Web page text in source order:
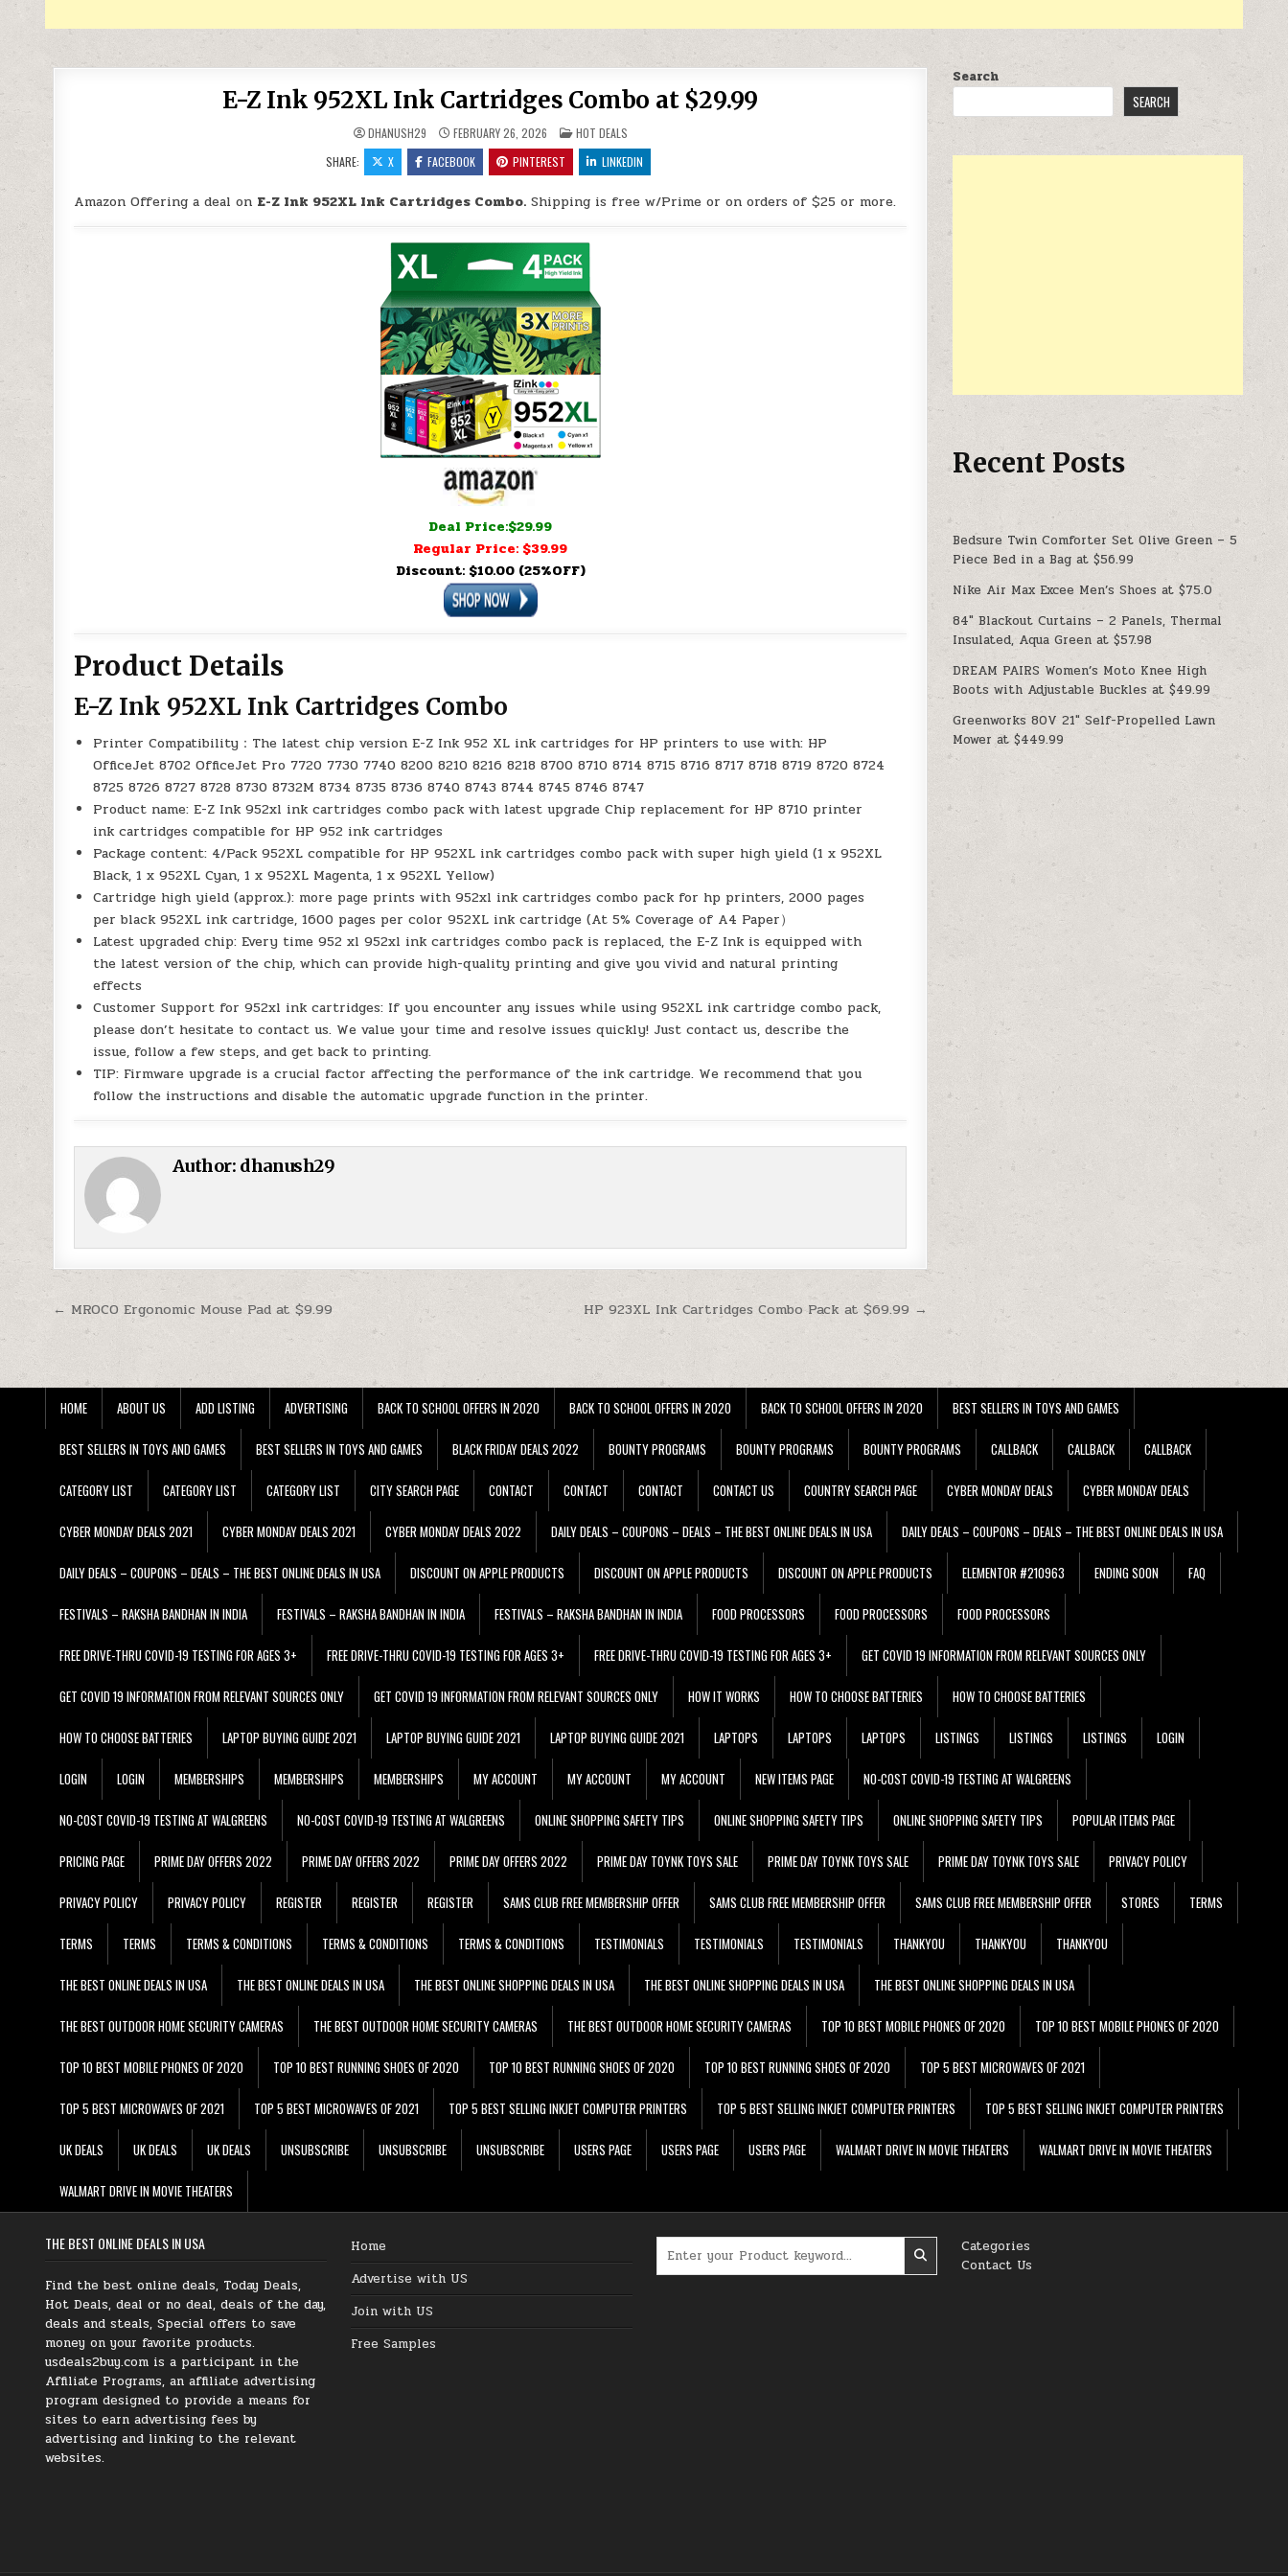
E-Z Ink 952XL Ink Cartridges Combo at $29.99
DHANUSH29 FEBRUARY 26, 2026 POSTED IN
HOT DEALS
SHARE:
X FACEBOOK PINTEREST LINKEDIN
Amazon Offering a deal on E-Z Ink 952XL Ink Cartridges Combo. Shipping is free w/Prime or on orders of $25 or more.
Deal Price:$29.99
Regular Price: $39.99
Discount: $10.00 (25%OFF)
Product Details
E-Z Ink 952XL Ink Cartridges Combo
Printer Compatibility：The latest chip version E-Z Ink 952 XL ink cartridges for HP printers to use with: HP
OfficeJet 8702 OfficeJet Pro 7720 7730 7740 8200 8210 8216 8218 8700 8710 8714 8715 8716 8717 8718 8719 8720 8724
8725 8726 8727 8728 8730 8732M 8734 8735 8736 8740 8743 8744 8745 8746 8747
Product name: E-Z Ink 952xl ink cartridges combo pack with latest upgrade Chip replacement for HP 8710 printer
ink cartridges compatible for HP 952 ink cartridges
Package content: 4/Pack 952XL compatible for HP 952XL ink cartridges combo pack with super high yield (1 x 952XL
Black, 1 x 952XL Cyan, 1 x 952XL Magenta, 1 x 952XL Yellow)
Cartridge high yield (approx.): more page prints with 952xl ink cartridges combo pack for hp printers, 2000 pages
per black 952XL ink cartridge, 1600 pages per color 952XL ink cartridge (At 5% Coverage of A4 Paper）
Latest upgraded chip: Every time 952 xl 952xl ink cartridges combo pack is replaced, the E-Z Ink is equipped with
the latest version of the chip, which can provide high-quality printing and give you vivid and natural printing
effects
Customer Support for 952xl ink cartridges: If you encounter any issues while using 952XL ink cartridge combo pack,
please don’t hesitate to contact us. We value your time and resolve issues quickly! Just contact us, describe the
issue, follow a few steps, and get back to printing.
TIP: Firmware upgrade is a crucial factor affecting the performance of the ink cartridge. We recommend that you
follow the instructions and disable the automatic upgrade function in the printer.
Author: dhanush29
Post navigation HP 923XL Ink Cartridges Combo Pack at $69.99 →
← MROCO Ergonomic Mouse Pad at $9.99
Search
SEARCH
Recent Posts
Bedsure Twin Comforter Set Olive Green – 5
Piece Bed in a Bag at $56.99
Nike Air Max Excee Men’s Shoes at $75.0
84″ Blackout Curtains – 2 Panels, Thermal
Insulated, Aqua Green at $57.98
DREAM PAIRS Women’s Moto Knee High
Boots with Adjustable Buckles at $49.99
Greenworks 80V 21″ Self-Propelled Lawn
Mower at $449.99
HOME ABOUT US ADD LISTING ADVERTISING BACK TO SCHOOL OFFERS IN 2020 BACK TO SCHOOL OFFERS IN 2020 BACK TO SCHOOL OFFERS IN 2020 BEST SELLERS IN TOYS AND GAMES
BEST SELLERS IN TOYS AND GAMES BEST SELLERS IN TOYS AND GAMES BLACK FRIDAY DEALS 2022 BOUNTY PROGRAMS BOUNTY PROGRAMS BOUNTY PROGRAMS CALLBACK CALLBACK CALLBACK
CATEGORY LIST CATEGORY LIST CATEGORY LIST CITY SEARCH PAGE CONTACT CONTACT CONTACT CONTACT US COUNTRY SEARCH PAGE CYBER MONDAY DEALS CYBER MONDAY DEALS
CYBER MONDAY DEALS 2021 CYBER MONDAY DEALS 2021 CYBER MONDAY DEALS 2022 DAILY DEALS – COUPONS – DEALS – THE BEST ONLINE DEALS IN USA DAILY DEALS – COUPONS – DEALS – THE BEST ONLINE DEALS IN USA
DAILY DEALS – COUPONS – DEALS – THE BEST ONLINE DEALS IN USA DISCOUNT ON APPLE PRODUCTS DISCOUNT ON APPLE PRODUCTS DISCOUNT ON APPLE PRODUCTS ELEMENTOR #210963 ENDING SOON FAQ
FESTIVALS – RAKSHA BANDHAN IN INDIA FESTIVALS – RAKSHA BANDHAN IN INDIA FESTIVALS – RAKSHA BANDHAN IN INDIA FOOD PROCESSORS FOOD PROCESSORS FOOD PROCESSORS
FREE DRIVE-THRU COVID-19 TESTING FOR AGES 3+ FREE DRIVE-THRU COVID-19 TESTING FOR AGES 3+ FREE DRIVE-THRU COVID-19 TESTING FOR AGES 3+ GET COVID 19 INFORMATION FROM RELEVANT SOURCES ONLY
GET COVID 19 INFORMATION FROM RELEVANT SOURCES ONLY GET COVID 19 INFORMATION FROM RELEVANT SOURCES ONLY HOW IT WORKS HOW TO CHOOSE BATTERIES HOW TO CHOOSE BATTERIES
HOW TO CHOOSE BATTERIES LAPTOP BUYING GUIDE 2021 LAPTOP BUYING GUIDE 2021 LAPTOP BUYING GUIDE 2021 LAPTOPS LAPTOPS LAPTOPS LISTINGS LISTINGS LISTINGS LOGIN
LOGIN LOGIN MEMBERSHIPS MEMBERSHIPS MEMBERSHIPS MY ACCOUNT MY ACCOUNT MY ACCOUNT NEW ITEMS PAGE NO-COST COVID-19 TESTING AT WALGREENS
NO-COST COVID-19 TESTING AT WALGREENS NO-COST COVID-19 TESTING AT WALGREENS ONLINE SHOPPING SAFETY TIPS ONLINE SHOPPING SAFETY TIPS ONLINE SHOPPING SAFETY TIPS POPULAR ITEMS PAGE
PRICING PAGE PRIME DAY OFFERS 2022 PRIME DAY OFFERS 2022 PRIME DAY OFFERS 2022 PRIME DAY TOYNK TOYS SALE PRIME DAY TOYNK TOYS SALE PRIME DAY TOYNK TOYS SALE PRIVACY POLICY
PRIVACY POLICY PRIVACY POLICY REGISTER REGISTER REGISTER SAMS CLUB FREE MEMBERSHIP OFFER SAMS CLUB FREE MEMBERSHIP OFFER SAMS CLUB FREE MEMBERSHIP OFFER STORES TERMS
TERMS TERMS TERMS & CONDITIONS TERMS & CONDITIONS TERMS & CONDITIONS TESTIMONIALS TESTIMONIALS TESTIMONIALS THANKYOU THANKYOU THANKYOU
THE BEST ONLINE DEALS IN USA THE BEST ONLINE DEALS IN USA THE BEST ONLINE SHOPPING DEALS IN USA THE BEST ONLINE SHOPPING DEALS IN USA THE BEST ONLINE SHOPPING DEALS IN USA
THE BEST OUTDOOR HOME SECURITY CAMERAS THE BEST OUTDOOR HOME SECURITY CAMERAS THE BEST OUTDOOR HOME SECURITY CAMERAS TOP 10 BEST MOBILE PHONES OF 2020 TOP 10 BEST MOBILE PHONES OF 2020
TOP 10 BEST MOBILE PHONES OF 2020 TOP 10 BEST RUNNING SHOES OF 2020 TOP 10 BEST RUNNING SHOES OF 2020 TOP 10 BEST RUNNING SHOES OF 2020 TOP 5 BEST MICROWAVES OF 2021
TOP 5 BEST MICROWAVES OF 2021 TOP 5 BEST MICROWAVES OF 2021 TOP 5 BEST SELLING INKJET COMPUTER PRINTERS TOP 5 BEST SELLING INKJET COMPUTER PRINTERS TOP 5 BEST SELLING INKJET COMPUTER PRINTERS
UK DEALS UK DEALS UK DEALS UNSUBSCRIBE UNSUBSCRIBE UNSUBSCRIBE USERS PAGE USERS PAGE USERS PAGE WALMART DRIVE IN MOVIE THEATERS WALMART DRIVE IN MOVIE THEATERS
WALMART DRIVE IN MOVIE THEATERS
THE BEST ONLINE DEALS IN USA
Find the best online deals, Today Deals,
Hot Deals, deal or no deal, deals of the day,
deals and steals, Special offers to save
money on your favorite products.
usdeals2buy.com is a participant in the
Affiliate Programs, an affiliate advertising
program designed to provide a means for
sites to earn advertising fees by
advertising and linking to the relevant
websites.
Home
Advertise with US
Join with US
Free Samples
Categories
Contact Us